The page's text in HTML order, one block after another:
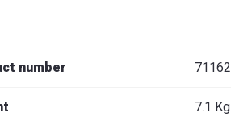
number 71162
7.1 Kg